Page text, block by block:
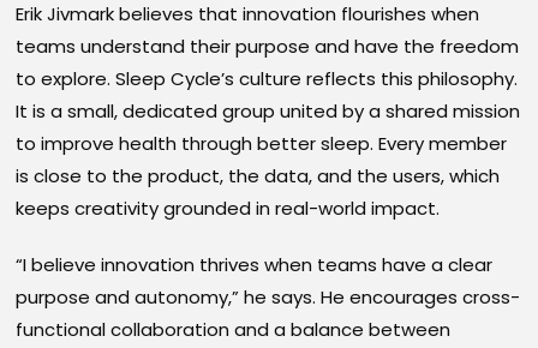
Erik Jivmark believes that innovation flourishes when
teams understand their purpose and have the freedom
to explore. Sleep Cycle’s culture reflects this philosophy.
It is a small, dedicated group united by a shared mission
to improve health through better sleep. Every member
is close to the product, the data, and the users, which
keeps creativity grounded in real-world impact.
“I believe innovation thrives when teams have a clear
purpose and autonomy,” he says. He encourages cross-
functional collaboration and a balance between